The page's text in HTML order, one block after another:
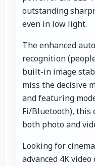
outstanding
even in low light.
The enhanced
recognition
built-in image
miss the decisive
and featuring
Fi/Bluetooth), this
both photo and
Looking for
advanced 4K